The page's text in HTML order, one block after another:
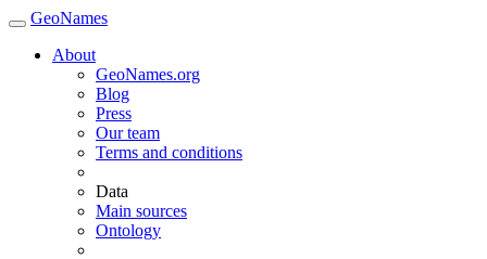
GeoNames
About
GeoNames.org
Blog
Press
Our team
Terms and conditions
Data
Main sources
Ontology